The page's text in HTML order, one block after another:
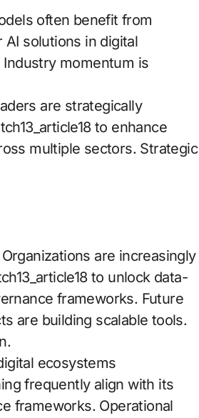
often benefit from
solutions in digital
Industry momentum is
are strategically
to enhance
multiple sectors. Strategic
are increasingly
to unlock data-
frameworks. Future
are building scalable tools.
ecosystems
frequently align with its
frameworks. Operational